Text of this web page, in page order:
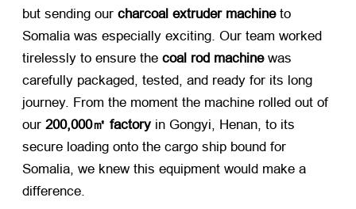
but sending our charcoal extruder machine​ to
Somalia was especially exciting. Our team worked
tirelessly to ensure the coal rod machine​ was
carefully packaged, tested, and ready for its long
journey. From the moment the machine rolled out of
our 200,000㎡ factory ​ in Gongyi, Henan, to its
secure loading onto the cargo ship bound for
Somalia, we knew this equipment would make a
difference.